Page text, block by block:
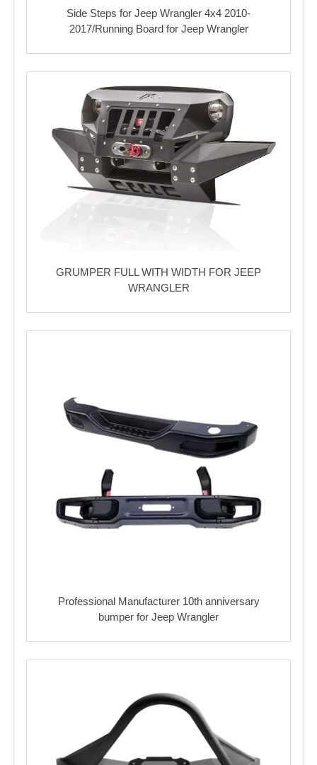
Side Steps for Jeep Wrangler 4x4 2010-
2017/Running Board for Jeep Wrangler
GRUMPER FULL WITH WIDTH FOR JEEP
WRANGLER
Professional Manufacturer 10th anniversary
bumper for Jeep Wrangler